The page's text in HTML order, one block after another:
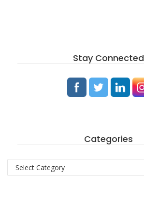
Stay Connected
Categories
Categories